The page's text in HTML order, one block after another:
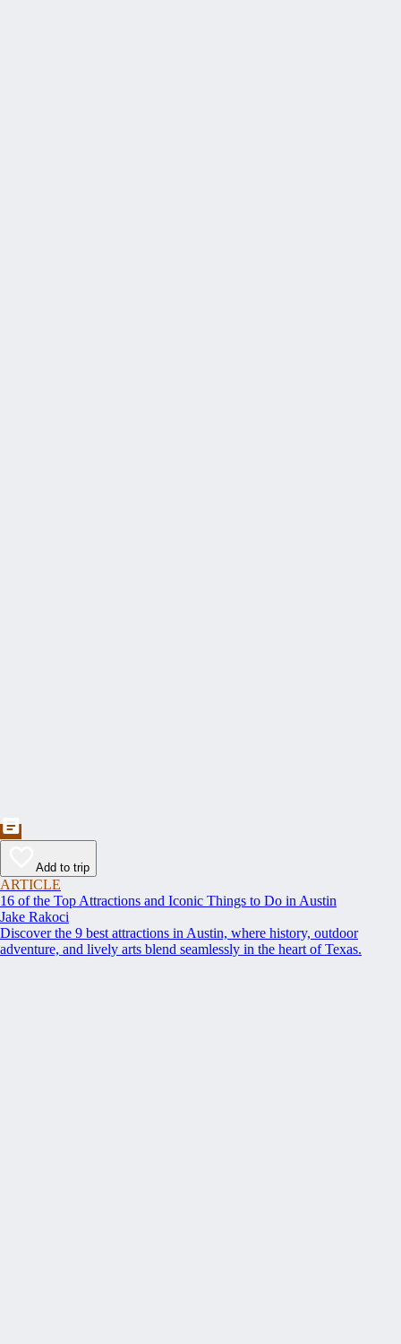
Add to trip
ARTICLE
16 of the Top Attractions and Iconic Things to Do in Austin
Jake Rakoci
Discover the 9 best attractions in Austin, where history, outdoor
adventure, and lively arts blend seamlessly in the heart of Texas.